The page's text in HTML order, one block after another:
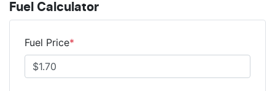
Fuel Calculator
Fuel Price*